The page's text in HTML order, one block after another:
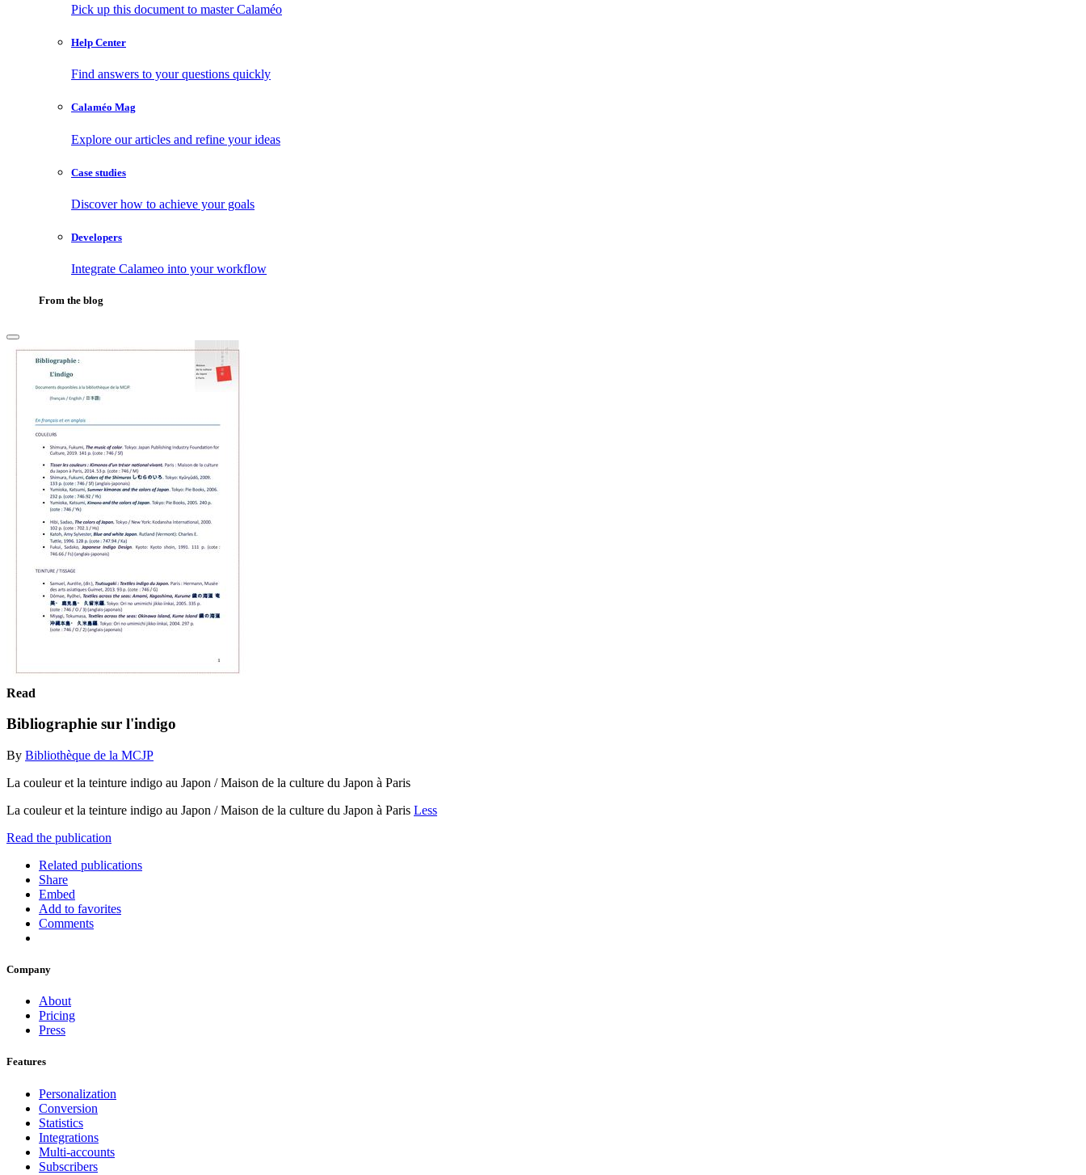
Pick up this document to master Calaméo
Help Center
Find answers to your questions quickly
Calaméo Mag
Explore our articles and refine your ideas
Case studies
Discover how to achieve your goals
Developers
Integrate Calameo into your workflow
From the blog
Read
Bibliographie sur l'indigo
By Bibliothèque de la MCJP
La couleur et la teinture indigo au Japon / Maison de la culture du Japon à Paris
La couleur et la teinture indigo au Japon / Maison de la culture du Japon à Paris Less
Read the publication
Related publications
Share
Embed
Add to favorites
Comments
Company
About
Pricing
Press
Features
Personalization
Conversion
Statistics
Integrations
Multi-accounts
Subscribers